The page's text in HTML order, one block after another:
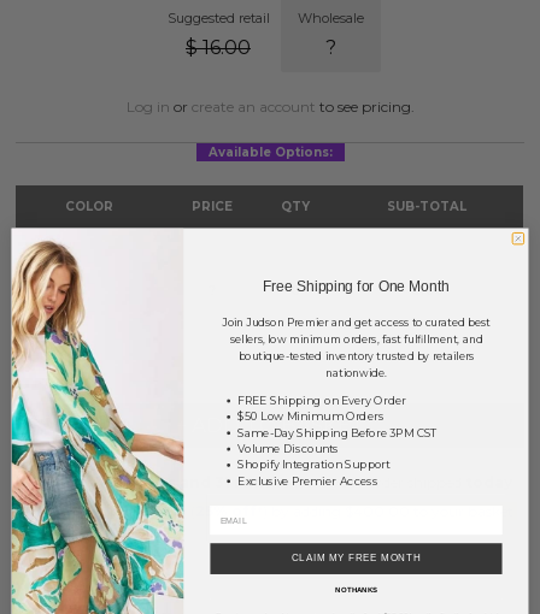
Suggested retail
$ 16.00
Wholesale
?
Log in or create an account to see pricing.
Available Options:
COLOR PRICE QTY SUB-TOTAL
Gold
Silver 0 0.00
TOTAL $0.00
+ ADD TO BASKET
Order within6 hrs and 31 minsto have your order shipped
Earn Volume Pricing
SAVE FOR LATER
Free Shipping for One Month
Join Judson Premier and get access to curated best
sellers, low minimum orders, fast fulfillment, and
boutique-tested inventory trusted by retailers
nationwide.
FREE Shipping on Every Order
$50 Low Minimum Orders
Same-Day Shipping Before 3PM CST
Volume Discounts
Shopify Integration Support
Exclusive Premier Access
CLAIM MY FREE MONTH
NO THANKS